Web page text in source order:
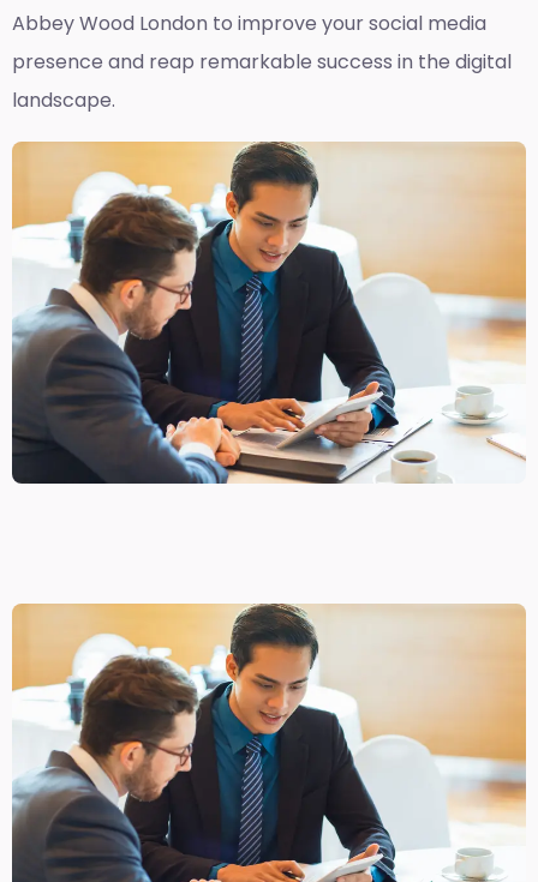
Abbey Wood London to improve your social media
presence and reap remarkable success in the digital
landscape.